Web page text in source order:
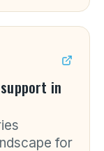
in
for